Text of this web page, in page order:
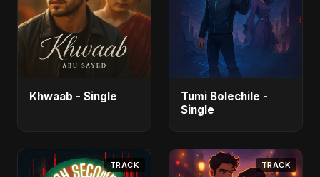
Khwaab - Single
Tumi Bolechile -
Single
TRACK TRACK